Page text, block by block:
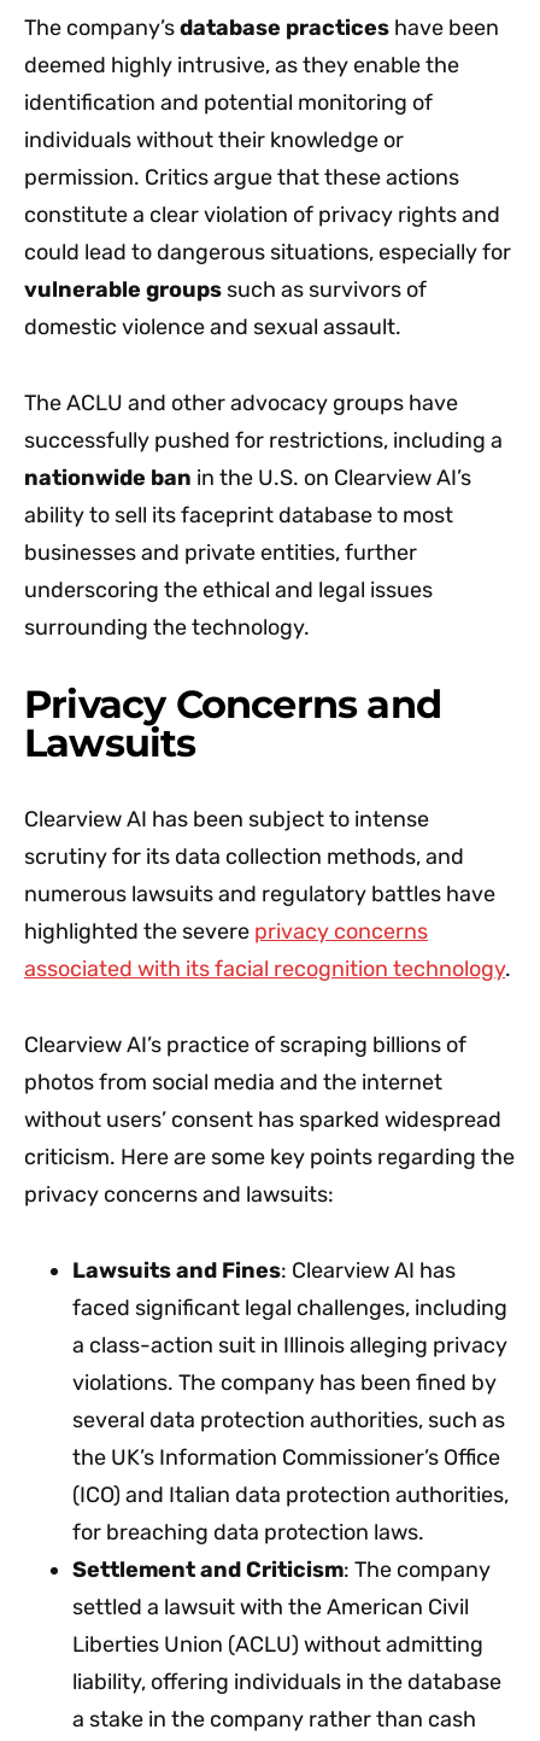
The company’sdatabase practices have been
deemed highly intrusive, as they enable the
identification and potential monitoring of
individuals without their knowledge or
permission. Critics argue that these actions
constitute a clear violation of privacy rights and
could lead to dangerous situations, especially for
vulnerable groups such as survivors of
domestic violence and sexual assault.
The ACLU and other advocacy groups have
successfully pushed for restrictions, including a
nationwide ban in the U.S. on Clearview AI’s
ability to sell its faceprint database to most
businesses and private entities, further
underscoring the ethical and legal issues
surrounding the technology.
Privacy Concerns and
Lawsuits
Clearview AI has been subject to intense
scrutiny for its data collection methods, and
numerous lawsuits and regulatory battles have
highlighted the severe privacy concerns
associated with its facial recognition technology.
Clearview AI’s practice of scraping billions of
photos from social media and the internet
without users’ consent has sparked widespread
criticism. Here are some key points regarding the
privacy concerns and lawsuits:
Lawsuits and Fines: Clearview AI has
faced significant legal challenges, including
a class-action suit in Illinois alleging privacy
violations. The company has been fined by
several data protection authorities, such as
the UK’s Information Commissioner’s Office
(ICO) and Italian data protection authorities,
for breaching data protection laws.
Settlement and Criticism: The company
settled a lawsuit with the American Civil
Liberties Union (ACLU) without admitting
liability, offering individuals in the database
a stake in the company rather than cash